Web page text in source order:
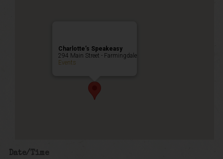
Charlotte’s Speakeasy
294 Main Street - Farmingdale
Events
Date/Time